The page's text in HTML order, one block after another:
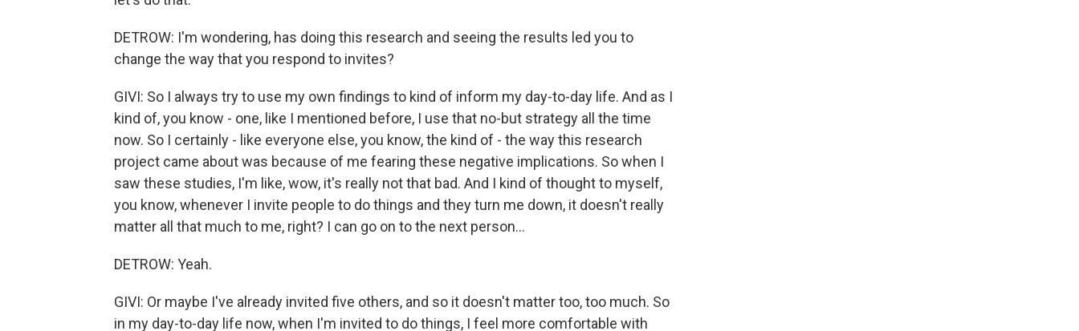
DETROW: I'm wondering, has doing this research and seeing the results led you to
change the way that you respond to invites?
GIVI: So I always try to use my own findings to kind of inform my day-to-day life. And as I
kind of, you know - one, like I mentioned before, I use that no-but strategy all the time
now. So I certainly - like everyone else, you know, the kind of - the way this research
project came about was because of me fearing these negative implications. So when I
saw these studies, I'm like, wow, it's really not that bad. And I kind of thought to myself,
you know, whenever I invite people to do things and they turn me down, it doesn't really
matter all that much to me, right? I can go on to the next person...
DETROW: Yeah.
GIVI: Or maybe I've already invited five others, and so it doesn't matter too, too much. So
in my day-to-day life now, when I'm invited to do things, I feel more comfortable with